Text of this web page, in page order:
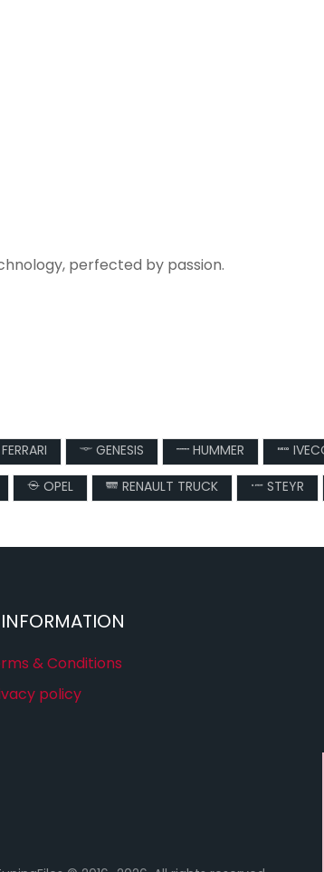
perfected by passion.
FERRARI GENESIS HUMMER
OPEL RENAULT TRUCK STEYR
& Conditions
policy